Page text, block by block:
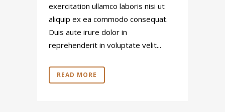
exercitation ullamco laboris nisi ut
aliquip ex ea commodo consequat.
Duis aute irure dolor in
reprehenderit in voluptate velit...
READ MORE